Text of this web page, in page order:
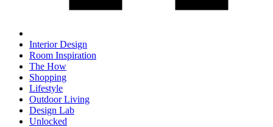
Interior Design
Room Inspiration
The How
Shopping
Lifestyle
Outdoor Living
Design Lab
Unlocked